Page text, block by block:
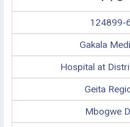
124899-
Gakala
Hospital at
Geita
Mbogwe